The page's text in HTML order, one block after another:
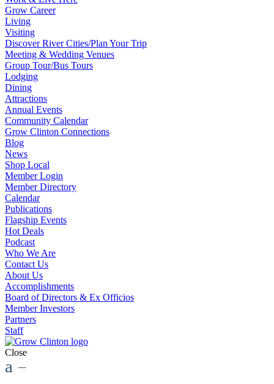
Grow Career
Living
Visiting
Discover River Cities/Plan Your Trip
Meeting & Wedding Venues
Group Tour/Bus Tours
Lodging
Dining
Attractions
Annual Events
Community Calendar
Grow Clinton Connections
Blog
News
Shop Local
Member Login
Member Directory
Calendar
Publications
Flagship Events
Hot Deals
Podcast
Who We Are
Contact Us
About Us
Accomplishments
Board of Directors & Ex Officios
Member Investors
Partners
Staff
Close
a